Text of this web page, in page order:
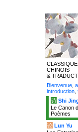
CHINOIS
&
Bienvenue
introduction
诗 Shi
Le Canon
Poèmes
论 Lun Yu